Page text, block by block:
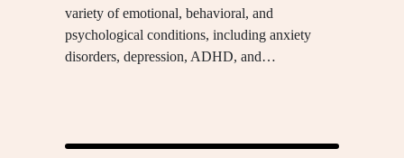
variety of emotional, behavioral, and
psychological conditions, including anxiety
disorders, depression, ADHD, and…